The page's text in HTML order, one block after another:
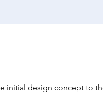
initial design concept to